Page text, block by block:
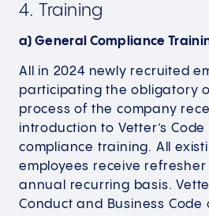
4. Training
a) General Compliance
All in 2024 newly recruited
participating the obligatory
process of the company
introduction to Vetter’s
compliance training. All
employees receive
annual recurring basis.
Conduct and Business Code